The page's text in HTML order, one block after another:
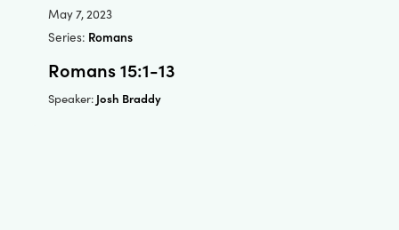
May 7, 2023
Series: Romans
Romans 15:1-13
Speaker: Josh Braddy